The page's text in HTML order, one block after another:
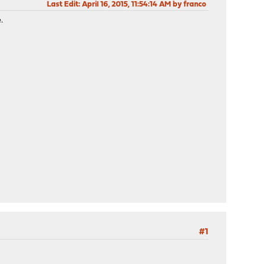
Last Edit: April 16, 2015, 11:54:14 AM by franco
#1